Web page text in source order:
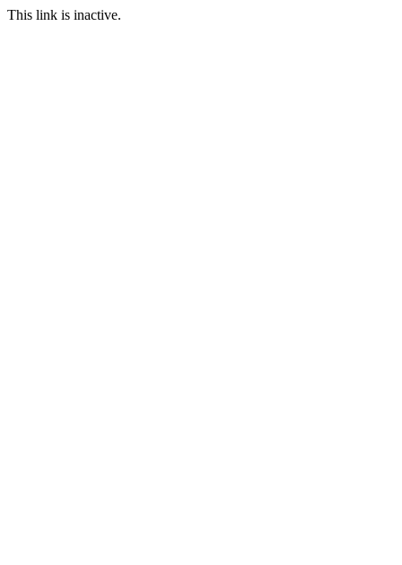
This link is inactive.